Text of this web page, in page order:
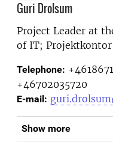
Guri Drolsum
Project Leader at
of IT; Projektkontor
Telephone:
+46702035720
E-mail:
Show more